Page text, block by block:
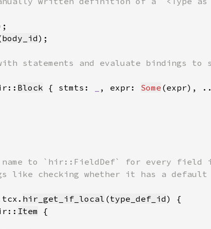
body_id
Block { stmts: , expr: Some (expr),
hir_get_if_local (type_def_id
Item